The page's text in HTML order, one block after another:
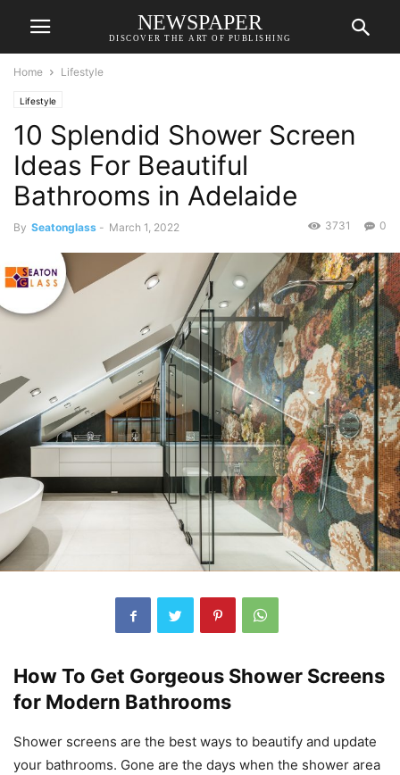
NEWSPAPER
DISCOVER THE ART OF PUBLISHING
Home Lifestyle
Lifestyle
10 Splendid Shower Screen
Ideas For Beautiful
Bathrooms in Adelaide
By Seatonglass - March 1, 2022 0
3731
How To Get Gorgeous Shower Screens
for Modern Bathrooms
Shower screens are the best ways to beautify and update
your bathrooms. Gone are the days when the shower area